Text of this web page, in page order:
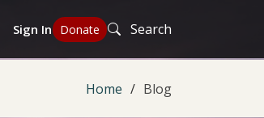
Sign In Donate Search
Home Blog